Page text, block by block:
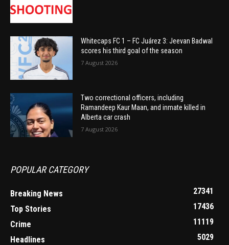
Whitecaps FC 1 – FC Juárez 3: Jeevan Badwal
scores his third goal of the season
7 August 2026
Two correctional officers, including
Ramandeep Kaur Maan, and inmate killed in
Alberta car crash
7 August 2026
POPULAR CATEGORY
Breaking News
27341
Top Stories
17436
Crime
11119
Headlines
5029